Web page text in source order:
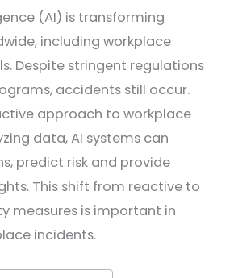
(AI) is transforming
including workplace
Despite stringent regulations
accidents still occur.
approach to workplace
data, AI systems can
predict risk and provide
This shift from reactive to
measures is important in
incidents.